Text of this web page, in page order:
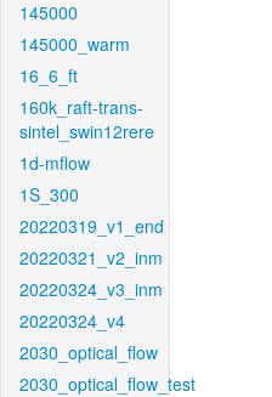
145000
145000_warm
16_6_ft
160k_raft-trans-
sintel_swin12rere
1d-mflow
1S_300
20220319_v1_end
20220321_v2_inm
20220324_v3_inm
20220324_v4
2030_optical_flow
2030_optical_flow_test